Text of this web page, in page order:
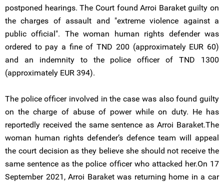
postponed hearings. The Court found Arroi Baraket guilty on
the charges of assault and "extreme violence against a
public official". The woman human rights defender was
ordered to pay a fine of TND 200 (approximately EUR 60)
and an indemnity to the police officer of TND 1300
(approximately EUR 394).
The police officer involved in the case was also found guilty
on the charge of abuse of power while on duty. He has
reportedly received the same sentence as Arroi Baraket.The
woman human rights defender’s defence team will appeal
the court decision as they believe she should not receive the
same sentence as the police officer who attacked her.On 17
September 2021, Arroi Baraket was returning home in a car